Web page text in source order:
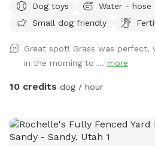
Dog toys
Water - hose
Small dog friendly
Great spot! Grass was perfect,
in the morning to ... more
10 credits dog / hour